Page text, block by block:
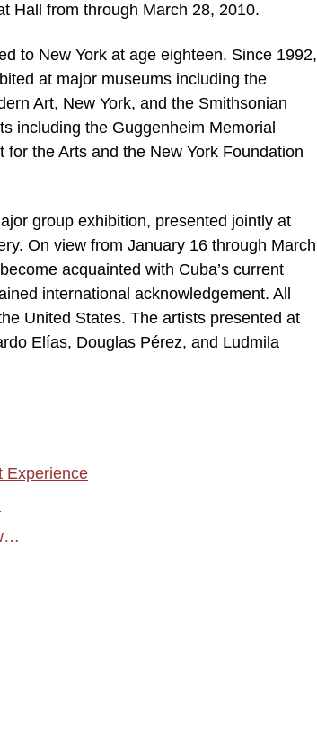
Hall from through March 28, 2010.
to New York at age eighteen. Since 1992,
at major museums including the
Art, New York, and the Smithsonian
including the Guggenheim Memorial
the Arts and the New York Foundation
group exhibition, presented jointly at
On view from January 16 through March
acquainted with Cuba’s current
international acknowledgement. All
United States. The artists presented at
Elías, Douglas Pérez, and Ludmila
Experience